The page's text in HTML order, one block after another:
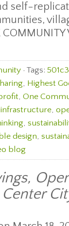
self-
· Tags: 501c3
, Highest
, One
,
,
design,
blog